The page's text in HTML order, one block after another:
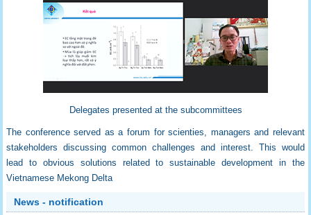
Delegates presented at the subcommittees
The conference served as a forum for scienties, managers and relevant
stakeholders discussing common challenges and interest. This would
lead to obvious solutions related to sustainable development in the
Vietnamese Mekong Delta
News - notification